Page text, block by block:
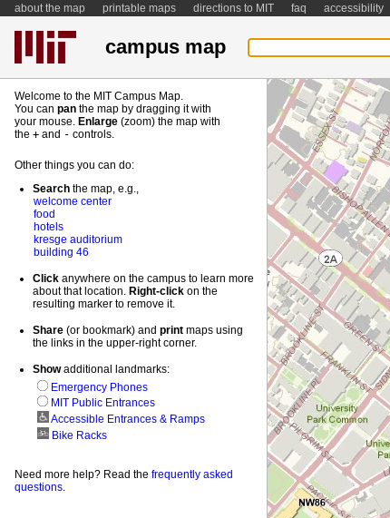
about the map printable maps directions to MIT faq accessibility
campus map
Welcome to the MIT Campus Map.
You can pan the map by dragging it with
your mouse. Enlarge (zoom) the map with
the + and - controls.
Other things you can do:
Search the map, e.g.,
welcome center
food
hotels
kresge auditorium
building 46
Click anywhere on the campus to learn more
about that location. Right-click on the
resulting marker to remove it.
Share (or bookmark) and print maps using
the links in the upper-right corner.
Showadditional landmarks:
Emergency Phones
MIT Public Entrances
Accessible Entrances & Ramps
Bike Racks
Need more help? Read the frequently asked
questions.